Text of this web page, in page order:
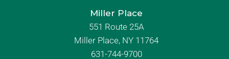
Miller Place
551 Route 25A
Miller Place, NY 11764
631-744-9700